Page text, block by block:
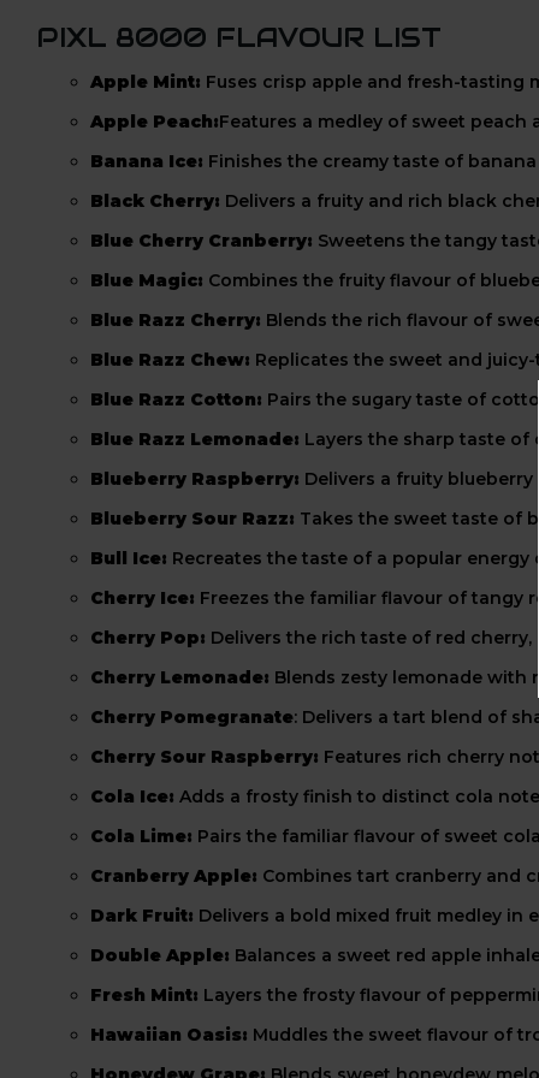
PIXL 8000 FLAVOUR LIST
Apple Mint: Fuses crisp apple and fresh-tasting
Apple Peach:Features a medley of sweet peach
Banana Ice: Finishes the creamy taste of
Black Cherry: Delivers a fruity and rich black
Blue Cherry Cranberry: Sweetens the tangy
Blue Magic: Combines the fruity flavour of
Blue Razz Cherry: Blends the rich flavour of
Blue Razz Chew: Replicates the sweet and
Blue Razz Cotton: Pairs the sugary taste of
Blue Razz Lemonade: Layers the sharp taste of
Blueberry Raspberry: Delivers a fruity blueberry
Blueberry Sour Razz: Takes the sweet taste of
Bull Ice: Recreates the taste of a popular energy
Cherry Ice: Freezes the familiar flavour of tangy
Cherry Pop: Delivers the rich taste of red
Cherry Lemonade: Blends zesty lemonade with
Cherry Pomegranate: Delivers a tart blend of
Cherry Sour Raspberry: Features rich cherry
Cola Ice: Adds a frosty finish to distinct cola
Cola Lime: Pairs the familiar flavour of sweet
Cranberry Apple: Combines tart cranberry and
Dark Fruit: Delivers a bold mixed fruit medley in
Double Apple: Balances a sweet red apple
Fresh Mint: Layers the frosty flavour of
Hawaiian Oasis: Muddles the sweet flavour of